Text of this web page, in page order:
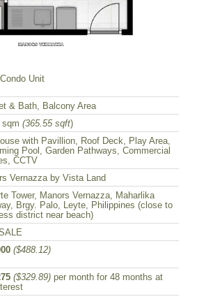
Unit
& Bath, Balcony Area
sqm (365.55 sqft)
with Pavillion, Roof Deck, Play Area,
Pool, Garden Pathways, Commercial
CCTV
Vernazza by Vista Land
Tower, Manors Vernazza, Maharlika
Brgy. Palo, Leyte, Philippines (close to
district near beach)
($488.12)
($329.89) per month for 48 months at